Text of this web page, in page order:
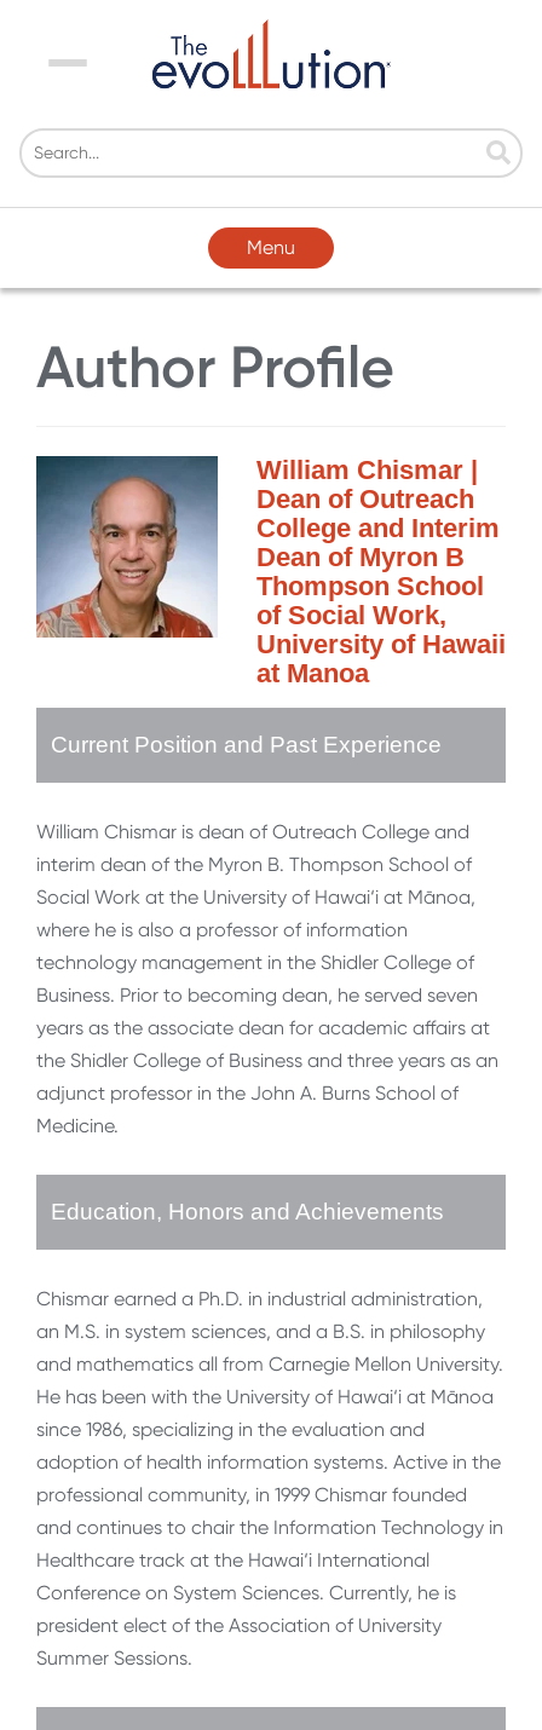
Menu
Menu
Author Profile
William Chismar |
Dean of Outreach
College and Interim
Dean of Myron B
Thompson School
of Social Work,
University of Hawaii
at Manoa
Current Position and Past Experience
William Chismar is dean of Outreach College and
interim dean of the Myron B. Thompson School of
Social Work at the University of Hawai‘i at Mānoa,
where he is also a professor of information
technology management in the Shidler College of
Business. Prior to becoming dean, he served seven
years as the associate dean for academic affairs at
the Shidler College of Business and three years as an
adjunct professor in the John A. Burns School of
Medicine.
Education, Honors and Achievements
Chismar earned a Ph.D. in industrial administration,
an M.S. in system sciences, and a B.S. in philosophy
and mathematics all from Carnegie Mellon University.
He has been with the University of Hawai‘i at Mānoa
since 1986, specializing in the evaluation and
adoption of health information systems. Active in the
professional community, in 1999 Chismar founded
and continues to chair the Information Technology in
Healthcare track at the Hawai‘i International
Conference on System Sciences. Currently, he is
president elect of the Association of University
Summer Sessions.